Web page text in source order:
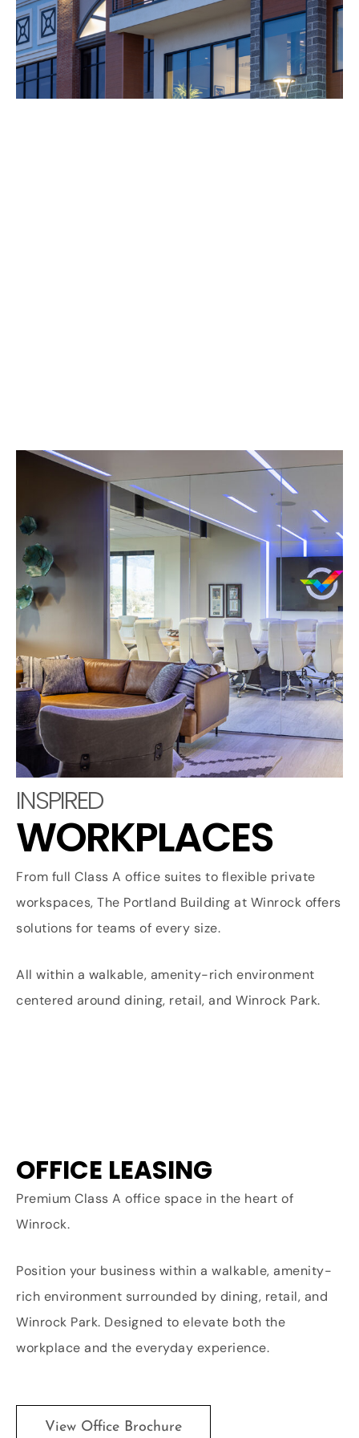
INSPIRED
WORKPLACES
From full Class A office suites to flexible private
workspaces, The Portland Building at Winrock offers
solutions for teams of every size.
All within a walkable, amenity-rich environment
centered around dining, retail, and Winrock Park.
OFFICE LEASING
Premium Class A office space in the heart of
Winrock.
Position your business within a walkable, amenity-
rich environment surrounded by dining, retail, and
Winrock Park. Designed to elevate both the
workplace and the everyday experience.
View Office Brochure